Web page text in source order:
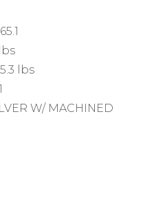
lbs
W/ MACHINED